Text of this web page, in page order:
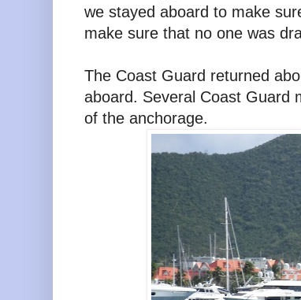
we stayed aboard to make
make sure that no one was
The Coast Guard returned
aboard. Several Coast Guard
of the anchorage.